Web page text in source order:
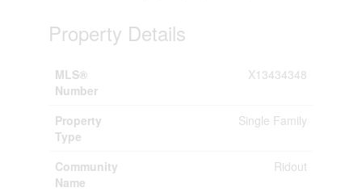
Property Details
MLS®
Number
X13434348
Property
Type
Single Family
Community
Name
Ridout